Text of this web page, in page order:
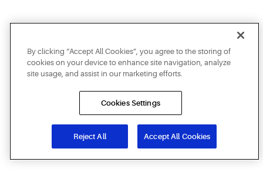
By clicking “Accept All Cookies”, you agree to the storing of
cookies on your device to enhance site navigation, analyze
site usage, and assist in our marketing efforts.
Cookies Settings
Reject All Accept All Cookies